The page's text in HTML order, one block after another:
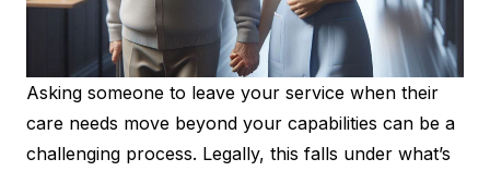
Asking someone to leave your service when their
care needs move beyond your capabilities can be a
challenging process. Legally, this falls under what’s